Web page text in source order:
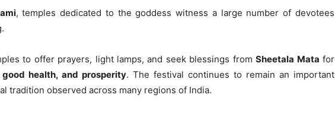
, temples dedicated to the goddess witness a large number of devotees
to offer prayers, light lamps, and seek blessings fromSheetala Mata for
health, and prosperity. The festival continues to remain an important
tradition observed across many regions of India.